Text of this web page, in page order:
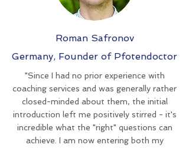
Roman Safronov
Germany, Founder of Pfotendoctor
"Since I had no prior experience with
coaching services and was generally rather
closed-minded about them, the initial
introduction left me positively stirred - it's
incredible what the "right" questions can
achieve. I am now entering both my